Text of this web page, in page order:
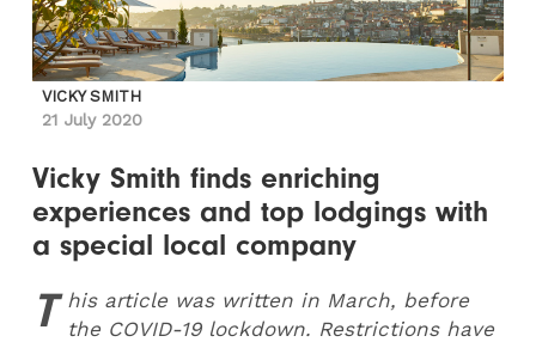
VICKY SMITH
21 July 2020
Vicky Smith finds enriching
experiences and top lodgings with
a special local company
T his article was written in March, before
the COVID-19 lockdown. Restrictions have